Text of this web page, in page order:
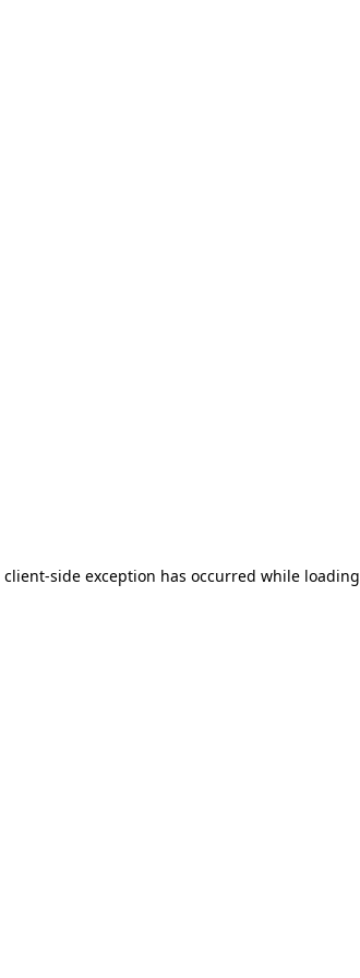
client-side exception has occurred while loading